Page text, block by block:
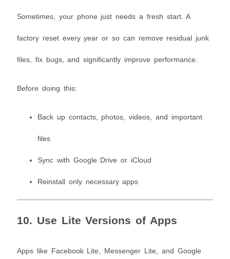
Sometimes, your phone just needs a fresh start. A
factory reset every year or so can remove residual junk
files, fix bugs, and significantly improve performance.
Before doing this:
Back up contacts, photos, videos, and important
files
Sync with Google Drive or iCloud
Reinstall only necessary apps
10. Use Lite Versions of Apps
Apps like Facebook Lite, Messenger Lite, and Google